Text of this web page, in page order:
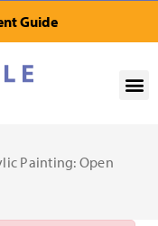
Guide
Painting: Open